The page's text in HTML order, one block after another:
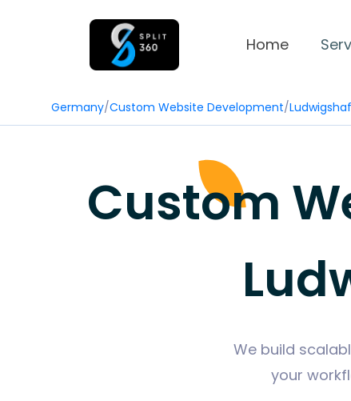
Home
Germany/Custom Website Development/
Custom
We build
your